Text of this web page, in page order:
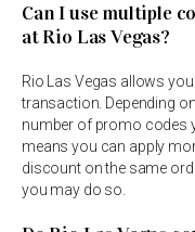
Can I use multiple
at Rio Las Vegas?
Rio Las Vegas allows
transaction. Depending
number of promo codes
means you can apply
discount on the same
you may do so.